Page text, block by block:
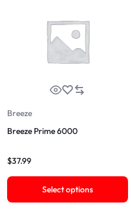
Breeze
Breeze Prime 6000
$37.99
Select options